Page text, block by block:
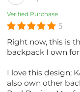
Verified Purchase
5
Right now, this is
backpack I own
I love this design;
also own other